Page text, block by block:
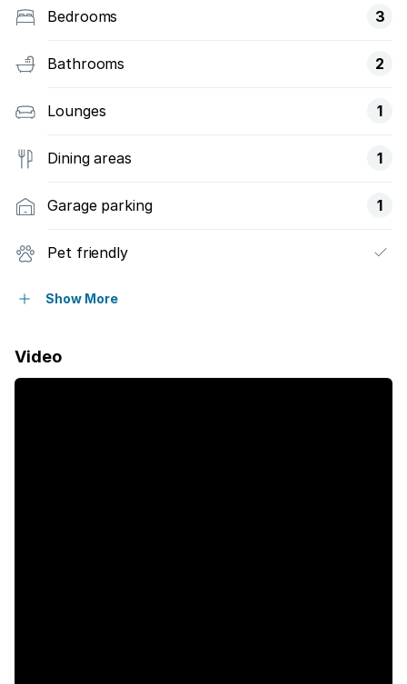
Bedrooms 3
Bathrooms 2
Lounges 1
Dining areas 1
Garage parking 1
Pet friendly
Balcony
Show More
Video